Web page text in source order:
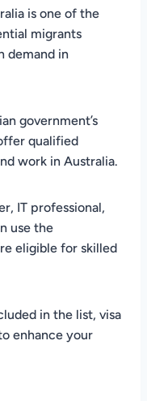
is one of the
migrants
demand in
government’s
qualified
work in Australia.
IT professional,
use the
eligible for skilled
in the list, visa
enhance your